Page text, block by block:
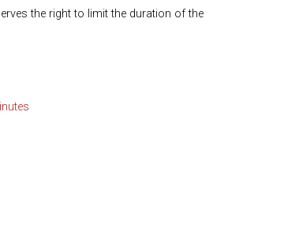
the right to limit the duration of the